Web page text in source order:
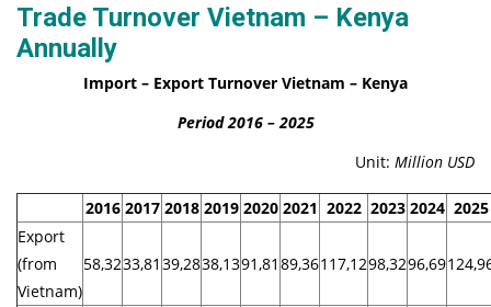
Trade Turnover Vietnam – Kenya
Annually
Import – Export Turnover Vietnam – Kenya
Period 2016 – 2025
Unit: Million USD
2016 2017 2018 2019 2020 2021 2022 2023 2024 2025
Export
(from
Vietnam)
58,3233,81 39,2838,1391,81 89,36117,1298,3296,69